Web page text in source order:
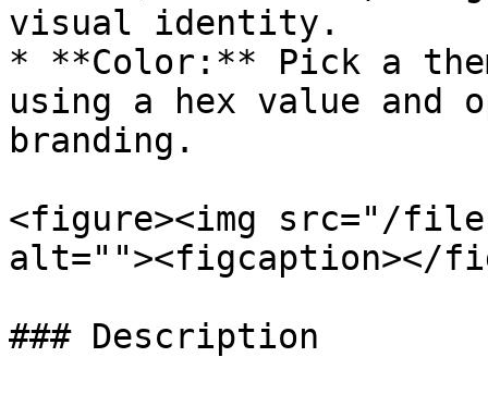
visual identity.
* **Color:** Pick a
using a hex value and
branding.
<figure><img src="/files/
alt=""><figcaption></
### Description